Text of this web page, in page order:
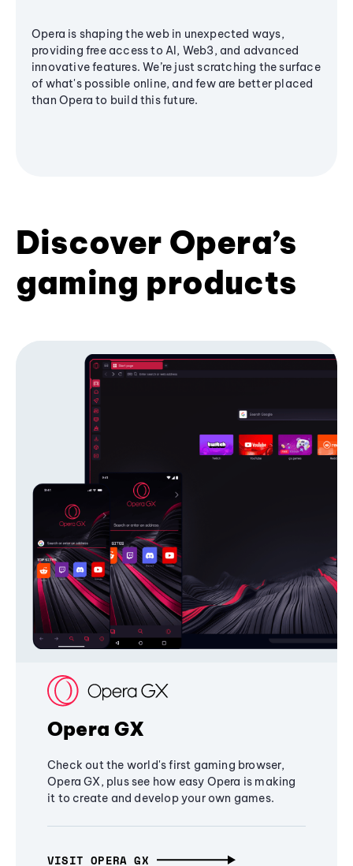
Opera is shaping the web in unexpected ways,
providing free access to AI, Web3, and advanced
innovative features. We’re just scratching the surface
of what's possible online, and few are better placed
than Opera to build this future.
Discover Opera’s
gaming products
Opera GX
Check out the world's first gaming browser,
Opera GX, plus see how easy Opera is making
it to create and develop your own games.
VISIT OPERA GX